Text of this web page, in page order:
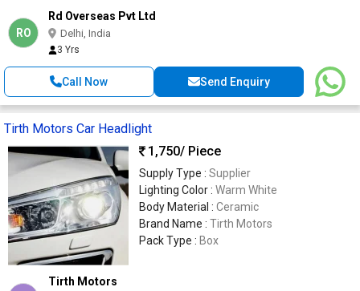
RO
Rd Overseas Pvt Ltd
Delhi, India
3 Yrs
Call Now Send Enquiry
Tirth Motors Car Headlight
1,750/ Piece
Supply Type : Supplier
Lighting Color : Warm White
Body Material : Ceramic
Brand Name : Tirth Motors
Pack Type : Box
Tirth Motors